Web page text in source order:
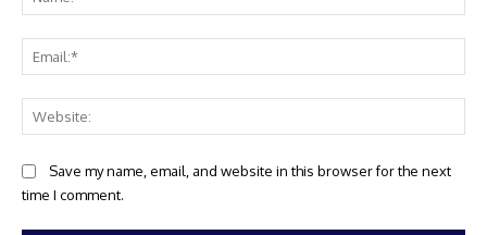
Save my name, email, and website in this browser for the next
time I comment.